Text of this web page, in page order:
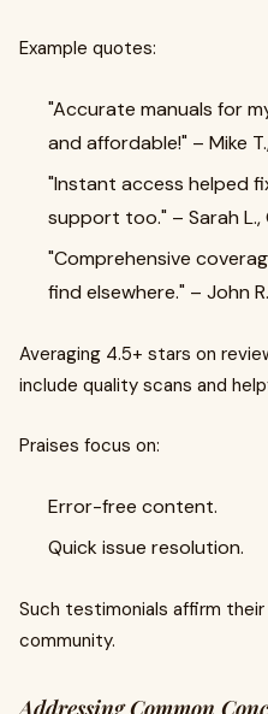
Example quotes:
"Accurate manuals for
and affordable!" – Mike
"Instant access helped
support too." – Sarah L.,
"Comprehensive
find elsewhere." – John
Averaging 4.5+ stars on
include quality scans and
Praises focus on:
Error-free content.
Quick issue resolution.
Such testimonials affirm
community.
Addressing Common